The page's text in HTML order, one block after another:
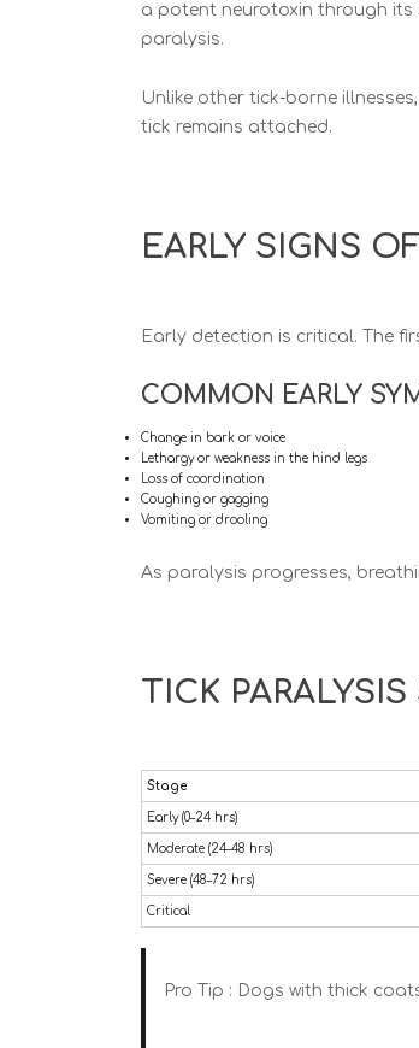
a potent neurotoxin through its
paralysis.
Unlike other tick-borne
tick remains attached.
EARLY SIGNS
Early detection is critical. The
COMMON EARLY
Change in bark or voice
Lethargy or weakness in the hind legs
Loss of coordination
Coughing or gagging
Vomiting or drooling
As paralysis progresses,
TICK
Stage
Early (0–24 hrs)
Moderate (24–48 hrs)
Severe (48–72 hrs)
Critical
Pro Tip : Dogs with thick